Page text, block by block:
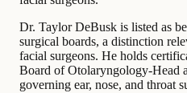
Dr. Taylor DeBusk is listed as
surgical boards, a distinction
facial surgeons. He holds
Board of Otolaryngology-Head
governing ear, nose, and throat